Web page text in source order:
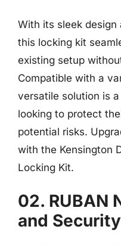
With its sleek
this locking kit
existing setup
Compatible with a
versatile solution is
looking to protect
potential risks.
with the Kensington
Locking Kit.
02. RUBAN
and